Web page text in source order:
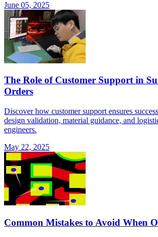
June 05, 2025
The Role of Customer Support in
Orders
Discover how customer support ensures
design validation, material guidance, and
engineers.
May 22, 2025
Common Mistakes to Avoid When